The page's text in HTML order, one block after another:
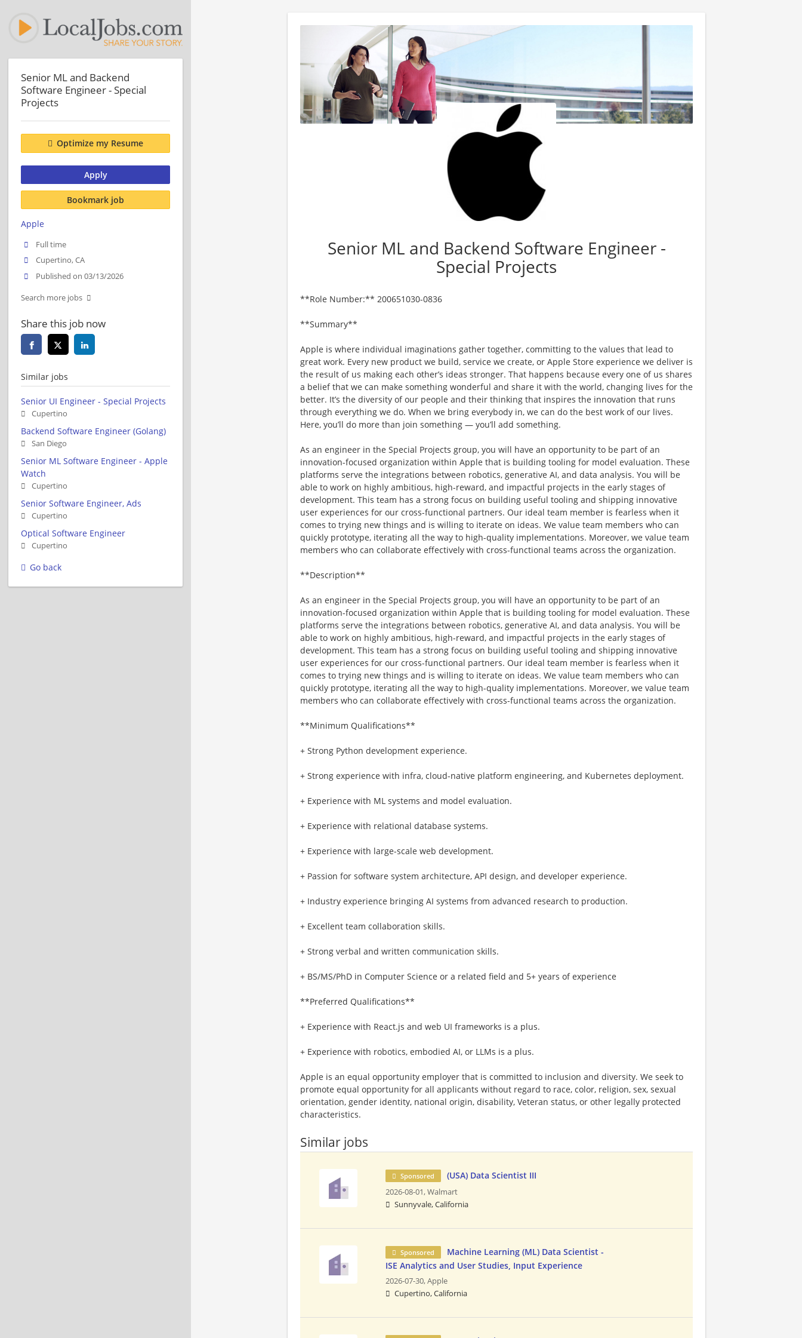
Senior ML and Backend Software Engineer -
Special Projects
**Role Number:** 200651030-0836
**Summary**
Apple is where individual imaginations gather together, committing to the values that lead to
great work. Every new product we build, service we create, or Apple Store experience we deliver is
the result of us making each other’s ideas stronger. That happens because every one of us shares
a belief that we can make something wonderful and share it with the world, changing lives for the
better. It’s the diversity of our people and their thinking that inspires the innovation that runs
through everything we do. When we bring everybody in, we can do the best work of our lives.
Here, you’ll do more than join something — you’ll add something.
As an engineer in the Special Projects group, you will have an opportunity to be part of an
innovation-focused organization within Apple that is building tooling for model evaluation. These
platforms serve the integrations between robotics, generative AI, and data analysis. You will be
able to work on highly ambitious, high-reward, and impactful projects in the early stages of
development. This team has a strong focus on building useful tooling and shipping innovative
user experiences for our cross-functional partners. Our ideal team member is fearless when it
comes to trying new things and is willing to iterate on ideas. We value team members who can
quickly prototype, iterating all the way to high-quality implementations. Moreover, we value team
members who can collaborate effectively with cross-functional teams across the organization.
**Description**
As an engineer in the Special Projects group, you will have an opportunity to be part of an
innovation-focused organization within Apple that is building tooling for model evaluation. These
platforms serve the integrations between robotics, generative AI, and data analysis. You will be
able to work on highly ambitious, high-reward, and impactful projects in the early stages of
development. This team has a strong focus on building useful tooling and shipping innovative
user experiences for our cross-functional partners. Our ideal team member is fearless when it
comes to trying new things and is willing to iterate on ideas. We value team members who can
quickly prototype, iterating all the way to high-quality implementations. Moreover, we value team
members who can collaborate effectively with cross-functional teams across the organization.
**Minimum Qualifications**
+ Strong Python development experience.
+ Strong experience with infra, cloud-native platform engineering, and Kubernetes deployment.
+ Experience with ML systems and model evaluation.
+ Experience with relational database systems.
+ Experience with large-scale web development.
+ Passion for software system architecture, API design, and developer experience.
+ Industry experience bringing AI systems from advanced research to production.
+ Excellent team collaboration skills.
+ Strong verbal and written communication skills.
+ BS/MS/PhD in Computer Science or a related field and 5+ years of experience
**Preferred Qualifications**
+ Experience with React.js and web UI frameworks is a plus.
+ Experience with robotics, embodied AI, or LLMs is a plus.
Apple is an equal opportunity employer that is committed to inclusion and diversity. We seek to
promote equal opportunity for all applicants without regard to race, color, religion, sex, sexual
orientation, gender identity, national origin, disability, Veteran status, or other legally protected
characteristics.
Similar jobs
Sponsored (USA) Data Scientist III
2026-08-01,Walmart
Sunnyvale, California
Sponsored
Machine Learning (ML) Data Scientist -
ISE Analytics and User Studies, Input Experience
2026-07-30,Apple
Cupertino, California
Senior ML and Backend
Software Engineer - Special
Projects
Optimize my Resume
Apply
Bookmark job
Apple
Full time
Cupertino, CA
Published on 03/13/2026
Search more jobs
Share this job now
Similar jobs
Senior UI Engineer - Special Projects
Cupertino
Backend Software Engineer (Golang)
San Diego
Senior ML Software Engineer - Apple
Watch
Cupertino
Senior Software Engineer, Ads
Cupertino
Optical Software Engineer
Cupertino
Go back